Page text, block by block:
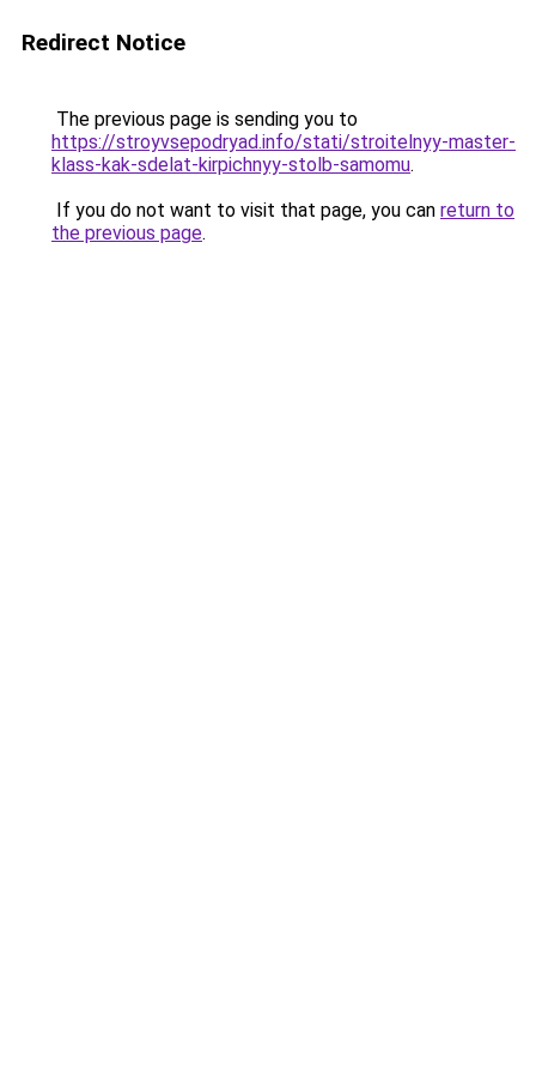
Redirect Notice
The previous page is sending you to
https://stroyvsepodryad.info/stati/stroitelnyy-master-
klass-kak-sdelat-kirpichnyy-stolb-samomu.
If you do not want to visit that page, you can return to
the previous page.